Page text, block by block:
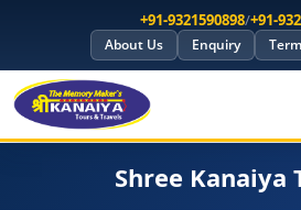
+91-9321590898/+91-
About Us Enquiry
Shree Kanaiya